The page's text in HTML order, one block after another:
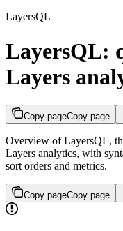
LayersQL
LayersQL:
Layers
Copy pageCopy page
Overview of LayersQL,
Layers analytics, with
sort orders and metrics.
Copy pageCopy page